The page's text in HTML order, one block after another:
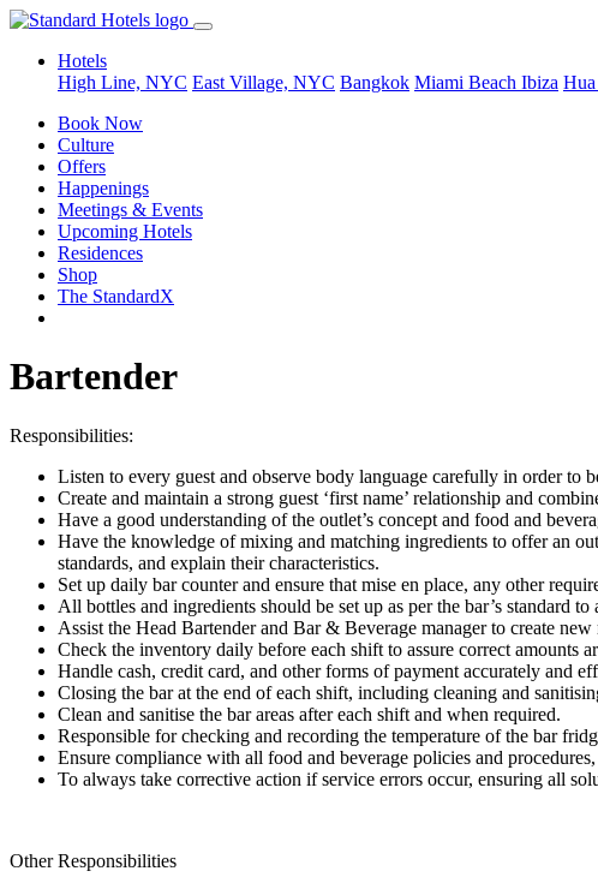
Hotels
High Line, NYC East Village, NYC Bangkok Miami Beach Ibiza
Book Now
Culture
Offers
Happenings
Meetings & Events
Upcoming Hotels
Residences
Shop
The StandardX
Bartender
Responsibilities:
Listen to every guest and observe body language carefully in order to
Create and maintain a strong guest ‘first name’ relationship and
Have a good understanding of the outlet’s concept and food and
Have the knowledge of mixing and matching ingredients to offer an
standards, and explain their characteristics.
Set up daily bar counter and ensure that mise en place, any other
All bottles and ingredients should be set up as per the bar’s standard
Assist the Head Bartender and Bar & Beverage manager to create
Check the inventory daily before each shift to assure correct amounts
Handle cash, credit card, and other forms of payment accurately and
Closing the bar at the end of each shift, including cleaning and
Clean and sanitise the bar areas after each shift and when required.
Responsible for checking and recording the temperature of the bar
Ensure compliance with all food and beverage policies and
To always take corrective action if service errors occur, ensuring all
Other Responsibilities